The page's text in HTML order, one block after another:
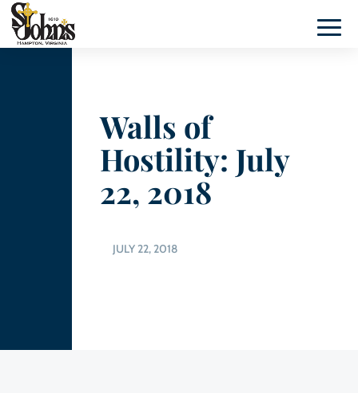
Walls of
Hostility: July
22, 2018
JULY 22, 2018